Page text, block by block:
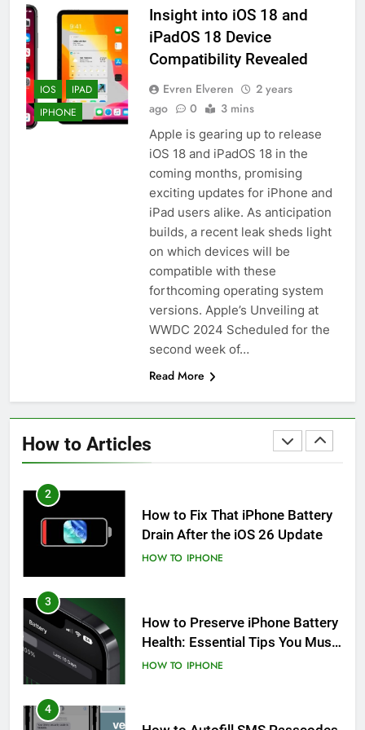
IOS
IPAD
IPHONE
Insight into iOS 18 and
iPadOS 18 Device
Compatibility Revealed
Evren Elveren
2 years
ago
0 3 mins
Apple is gearing up to release
iOS 18 and iPadOS 18 in the
coming months, promising
exciting updates for iPhone and
iPad users alike. As anticipation
builds, a recent leak sheds light
on which devices will be
compatible with these
forthcoming operating system
versions. Apple’s Unveiling at
WWDC 2024 Scheduled for the
second week of…
Read More
How to Articles
HOW TO IPHONE
How to Activate Force Touch on
iPhone 6s
HOW TO IPHONE
How to Animate Wallpaper on
iPhone 6s
HOW TO IPHONE
How to Take Live Photos on
iPhone 6s
HOW TO IPHONE
HOW TO
2
How to Fix That iPhone Battery
Drain After the iOS 26 Update
HOW TO IPHONE
3
How to Preserve iPhone Battery
Health: Essential Tips You Must
Know
HOW TO IPHONE
4